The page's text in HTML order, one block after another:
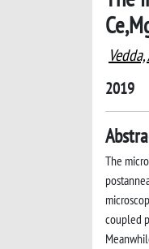
2019
The
coupled